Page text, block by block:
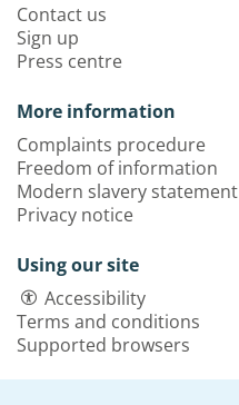
Contact us
Sign up
Press centre
More information
Complaints procedure
Freedom of information
Modern slavery statement
Privacy notice
Using our site
Accessibility
Terms and conditions
Supported browsers